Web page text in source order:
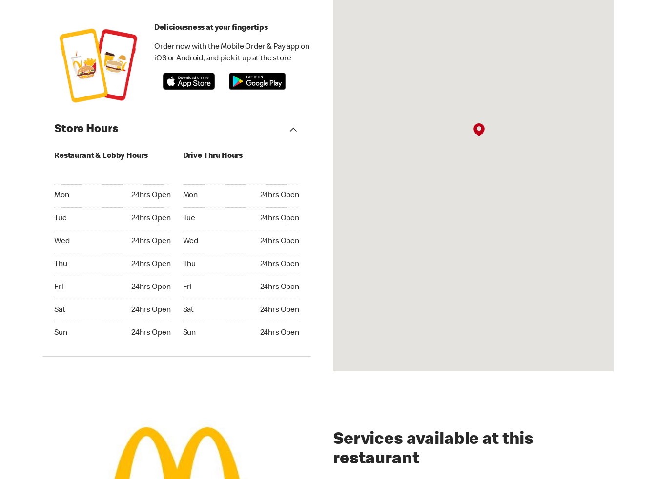
Deliciousness at your fingertips
Order now with the Mobile Order & Pay app on
iOS or Android, and pick it up at the store
Store Hours
Restaurant & Lobby Hours
Mon 24hrs Open
Tue 24hrs Open
Wed 24hrs Open
Thu 24hrs Open
Fri 24hrs Open
Sat 24hrs Open
Sun 24hrs Open
Drive Thru Hours
Mon 24hrs Open
Tue 24hrs Open
Wed 24hrs Open
Thu 24hrs Open
Fri 24hrs Open
Sat 24hrs Open
Sun 24hrs Open
Services available at this
restaurant